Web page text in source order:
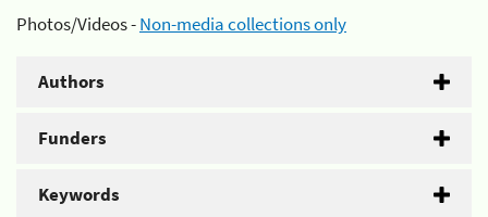
Photos/Videos -Non-media collections only
Authors
Funders
Keywords